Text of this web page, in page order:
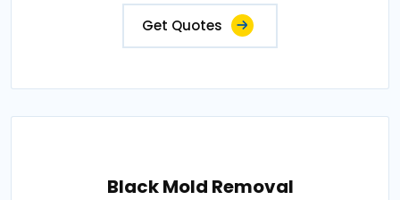
Get Quotes
Black Mold Removal